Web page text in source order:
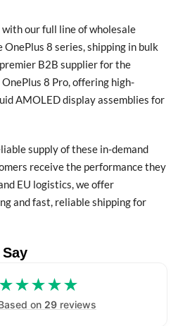
our full line of wholesale
8 series, shipping in bulk
B2B supplier for the
8 Pro, offering high-
AMOLED display assemblies for
supply of these in-demand
receive the performance they
EU logistics, we offer
and fast, reliable shipping for
★★★★★
★★★★★
on 29reviews